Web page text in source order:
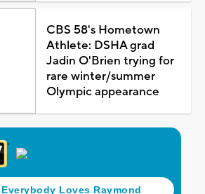
CBS 58's Hometown
Athlete: DSHA grad
Jadin O'Brien trying for
rare winter/summer
Olympic appearance